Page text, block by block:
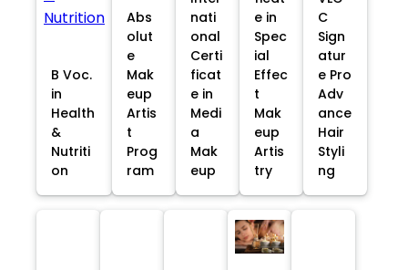
B Voc.
in
Health
&
Nutriti
on
Abs
olut
e
Mak
eup
Artis
t
Prog
ram
nati
onal
Certi
ficat
e in
Medi
a
Mak
eup
e in
Spec
ial
Effec
t
Mak
eup
Artis
try
C
Sign
atur
e Pro
Adv
ance
Hair
Styli
ng